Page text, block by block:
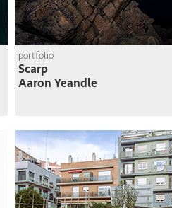
portfolio
Scarp
Aaron Yeandle